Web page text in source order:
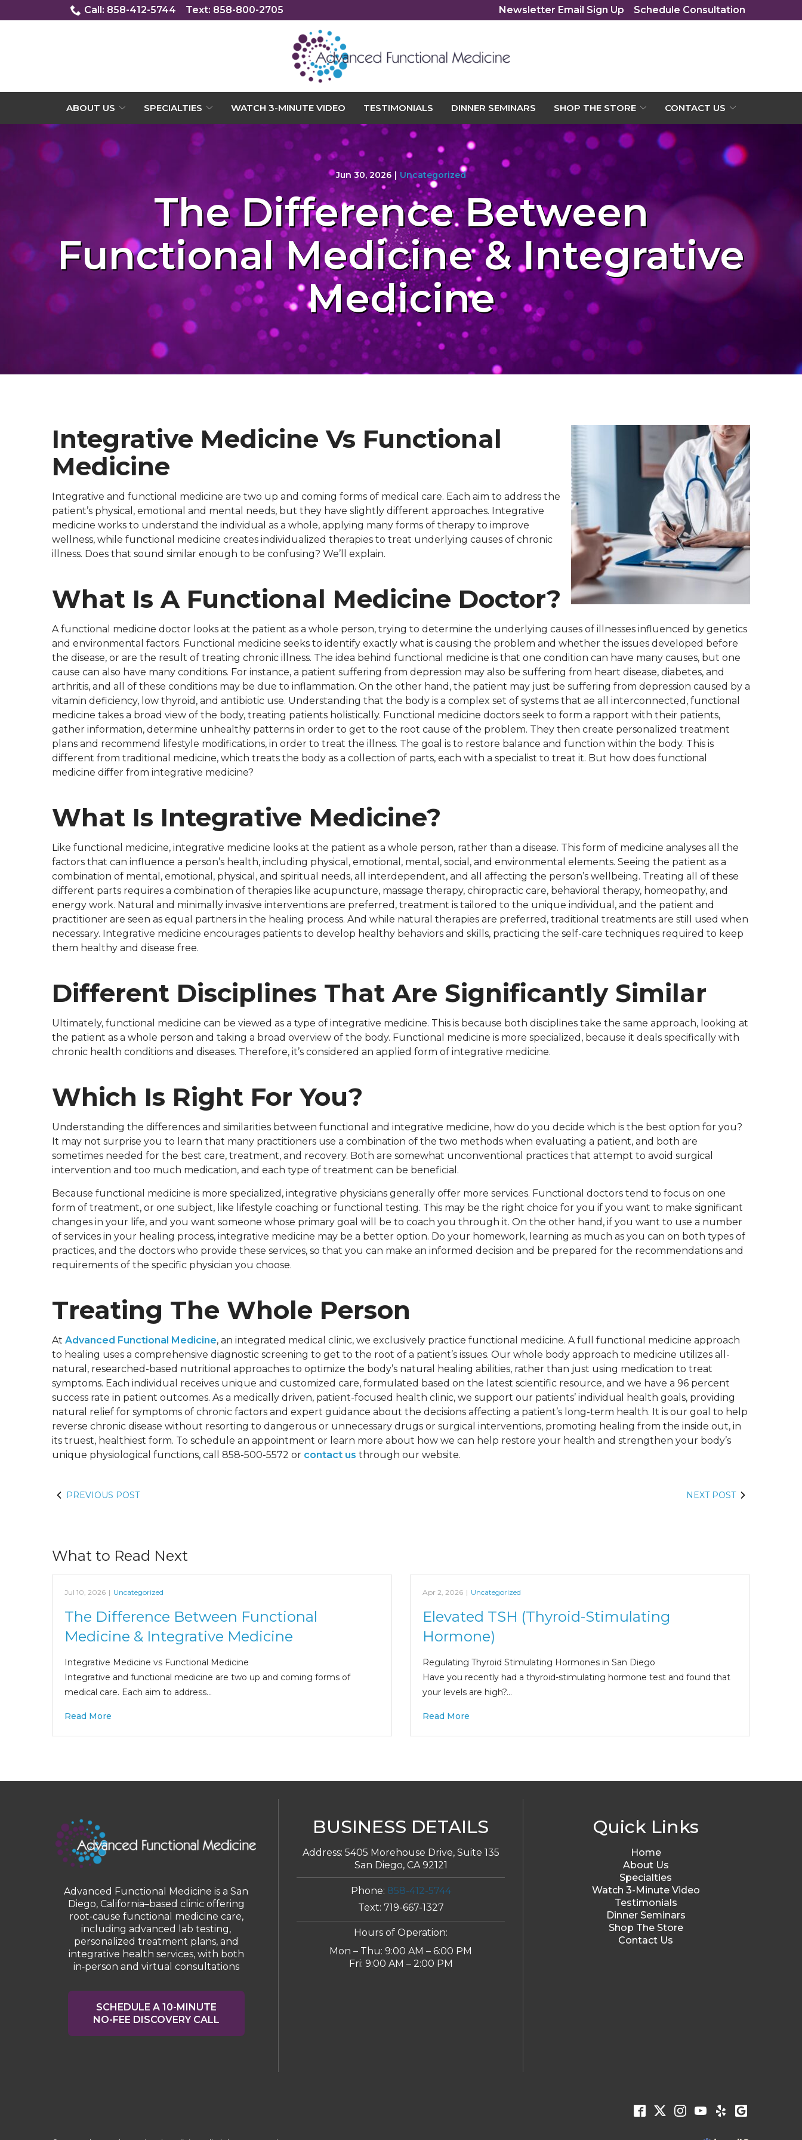
to
Call: 858-412-5744 Text: 858-800-2705 Newsletter Email Sign Up Schedule Consultation
ABOUT US SPECIALTIES WATCH 3-MINUTE VIDEO TESTIMONIALS DINNER SEMINARS SHOP THE STORE CONTACT US
Jun 30, 2026 | Uncategorized
The Difference Between
Functional Medicine & Integrative
Medicine
Integrative Medicine Vs Functional
Medicine
Integrative and functional medicine are two up and coming forms of medical care. Each aim to address the
patient’s physical, emotional and mental needs, but they have slightly different approaches. Integrative
medicine works to understand the individual as a whole, applying many forms of therapy to improve
wellness, while functional medicine creates individualized therapies to treat underlying causes of chronic
illness. Does that sound similar enough to be confusing? We’ll explain.
What Is A Functional Medicine Doctor?
A functional medicine doctor looks at the patient as a whole person, trying to determine the underlying causes of illnesses influenced by genetics
and environmental factors. Functional medicine seeks to identify exactly what is causing the problem and whether the issues developed before
the disease, or are the result of treating chronic illness. The idea behind functional medicine is that one condition can have many causes, but one
cause can also have many conditions. For instance, a patient suffering from depression may also be suffering from heart disease, diabetes, and
arthritis, and all of these conditions may be due to inflammation. On the other hand, the patient may just be suffering from depression caused by a
vitamin deficiency, low thyroid, and antibiotic use. Understanding that the body is a complex set of systems that ae all interconnected, functional
medicine takes a broad view of the body, treating patients holistically. Functional medicine doctors seek to form a rapport with their patients,
gather information, determine unhealthy patterns in order to get to the root cause of the problem. They then create personalized treatment
plans and recommend lifestyle modifications, in order to treat the illness. The goal is to restore balance and function within the body. This is
different from traditional medicine, which treats the body as a collection of parts, each with a specialist to treat it. But how does functional
medicine differ from integrative medicine?
What Is Integrative Medicine?
Like functional medicine, integrative medicine looks at the patient as a whole person, rather than a disease. This form of medicine analyses all the
factors that can influence a person’s health, including physical, emotional, mental, social, and environmental elements. Seeing the patient as a
combination of mental, emotional, physical, and spiritual needs, all interdependent, and all affecting the person’s wellbeing. Treating all of these
different parts requires a combination of therapies like acupuncture, massage therapy, chiropractic care, behavioral therapy, homeopathy, and
energy work. Natural and minimally invasive interventions are preferred, treatment is tailored to the unique individual, and the patient and
practitioner are seen as equal partners in the healing process. And while natural therapies are preferred, traditional treatments are still used when
necessary. Integrative medicine encourages patients to develop healthy behaviors and skills, practicing the self-care techniques required to keep
them healthy and disease free.
Different Disciplines That Are Significantly Similar
Ultimately, functional medicine can be viewed as a type of integrative medicine. This is because both disciplines take the same approach, looking at
the patient as a whole person and taking a broad overview of the body. Functional medicine is more specialized, because it deals specifically with
chronic health conditions and diseases. Therefore, it’s considered an applied form of integrative medicine.
Which Is Right For You?
Understanding the differences and similarities between functional and integrative medicine, how do you decide which is the best option for you?
It may not surprise you to learn that many practitioners use a combination of the two methods when evaluating a patient, and both are
sometimes needed for the best care, treatment, and recovery. Both are somewhat unconventional practices that attempt to avoid surgical
intervention and too much medication, and each type of treatment can be beneficial.
Because functional medicine is more specialized, integrative physicians generally offer more services. Functional doctors tend to focus on one
form of treatment, or one subject, like lifestyle coaching or functional testing. This may be the right choice for you if you want to make significant
changes in your life, and you want someone whose primary goal will be to coach you through it. On the other hand, if you want to use a number
of services in your healing process, integrative medicine may be a better option. Do your homework, learning as much as you can on both types of
practices, and the doctors who provide these services, so that you can make an informed decision and be prepared for the recommendations and
requirements of the specific physician you choose.
Treating The Whole Person
At Advanced Functional Medicine, an integrated medical clinic, we exclusively practice functional medicine. A full functional medicine approach
to healing uses a comprehensive diagnostic screening to get to the root of a patient’s issues. Our whole body approach to medicine utilizes all-
natural, researched-based nutritional approaches to optimize the body’s natural healing abilities, rather than just using medication to treat
symptoms. Each individual receives unique and customized care, formulated based on the latest scientific resource, and we have a 96 percent
success rate in patient outcomes. As a medically driven, patient-focused health clinic, we support our patients’ individual health goals, providing
natural relief for symptoms of chronic factors and expert guidance about the decisions affecting a patient’s long-term health. It is our goal to help
reverse chronic disease without resorting to dangerous or unnecessary drugs or surgical interventions, promoting healing from the inside out, in
its truest, healthiest form. To schedule an appointment or learn more about how we can help restore your health and strengthen your body’s
unique physiological functions, call 858-500-5572 or contact us through our website.
PREVIOUS POST NEXT POST
What to Read Next
Jul 10, 2026 | Uncategorized
The Difference Between Functional
Medicine & Integrative Medicine
Integrative Medicine vs Functional Medicine
Integrative and functional medicine are two up and coming forms of
medical care. Each aim to address…
Read More
Apr 2, 2026 | Uncategorized
Elevated TSH (Thyroid-Stimulating
Hormone)
Regulating Thyroid Stimulating Hormones in San Diego
Have you recently had a thyroid-stimulating hormone test and found that
your levels are high?…
Read More
Advanced Functional Medicine is a San
Diego, California–based clinic offering
root‑cause functional medicine care,
including advanced lab testing,
personalized treatment plans, and
integrative health services, with both
in‑person and virtual consultations
SCHEDULE A 10-MINUTE
NO-FEE DISCOVERY CALL
BUSINESS DETAILS
Address: 5405 Morehouse Drive, Suite 135
San Diego, CA 92121
Phone: 858-412-5744
Text: 719-667-1327
Hours of Operation:
Mon – Thu: 9:00 AM – 6:00 PM
Fri: 9:00 AM – 2:00 PM
Quick Links
Home
About Us
Specialties
Watch 3-Minute Video
Testimonials
Dinner Seminars
Shop The Store
Contact Us